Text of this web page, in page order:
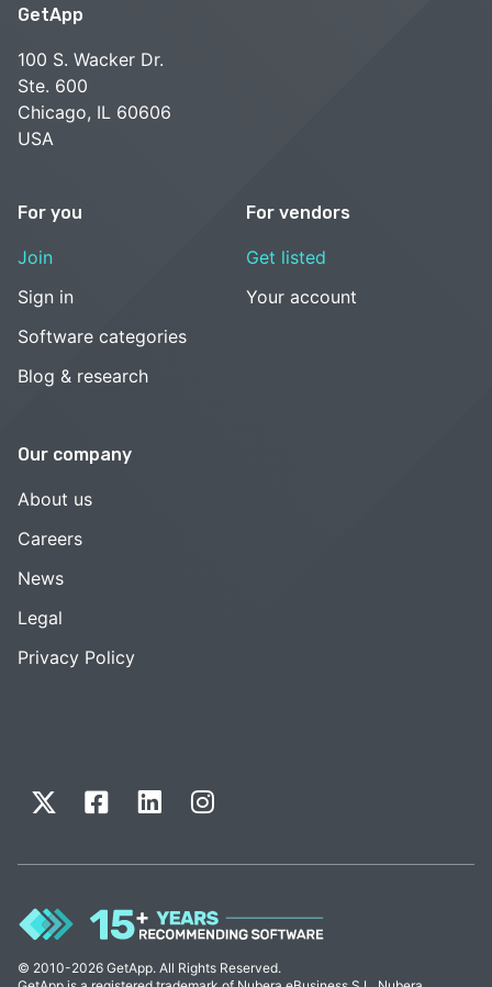
GetApp
100 S. Wacker Dr.
Ste. 600
Chicago, IL 60606
USA
For you
Join
Sign in
Software categories
Blog & research
For vendors
Get listed
Your account
Our company
About us
Careers
News
Legal
Privacy Policy
© 2010-2026 GetApp. All Rights Reserved.